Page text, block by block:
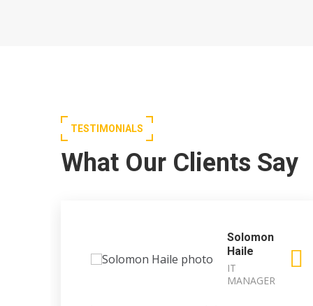
TESTIMONIALS
What Our Clients Say
Solomon
Haile
IT
MANAGER